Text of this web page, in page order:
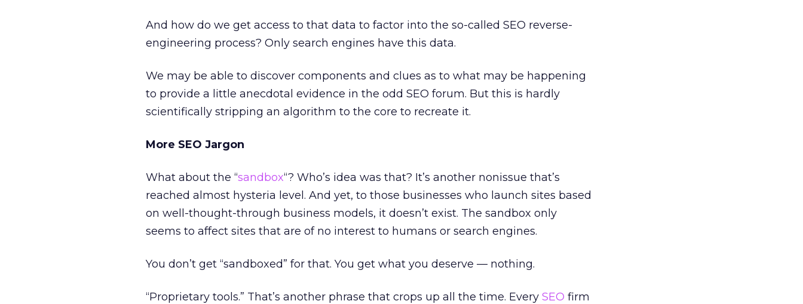
And how do we get access to that data to factor into the so-called SEO reverse-
engineering process? Only search engines have this data.
We may be able to discover components and clues as to what may be happening
to provide a little anecdotal evidence in the odd SEO forum. But this is hardly
scientifically stripping an algorithm to the core to recreate it.
More SEO Jargon
What about the “sandbox“? Who’s idea was that? It’s another nonissue that’s
reached almost hysteria level. And yet, to those businesses who launch sites based
on well-thought-through business models, it doesn’t exist. The sandbox only
seems to affect sites that are of no interest to humans or search engines.
You don’t get “sandboxed” for that. You get what you deserve — nothing.
“Proprietary tools.” That’s another phrase that crops up all the time. Every SEO firm